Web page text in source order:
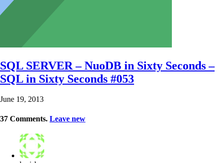
SQL SERVER – NuoDB in Sixty Seconds –
SQL in Sixty Seconds #053
June 19, 2013
37 Comments. Leave new